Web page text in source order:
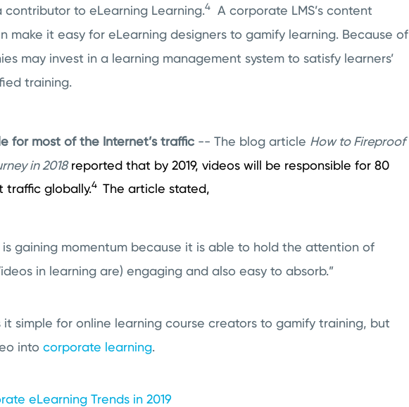
contributor to eLearning Learning.4
A corporate LMS’s content
make it easy for eLearning designers to gamify learning. Because of
may invest in a learning management system to satisfy learners’
training.
for most of the Internet’s traffic -- The blog article How to Fireproof
in 2018reported that by 2019, videos will be responsible for 80
traffic globally.4 The article stated,
gaining momentum because it is able to hold the attention of
in learning are) engaging and also easy to absorb.”
it simple for online learning course creators to gamify training, but
into corporate learning.
eLearning Trends in 2019